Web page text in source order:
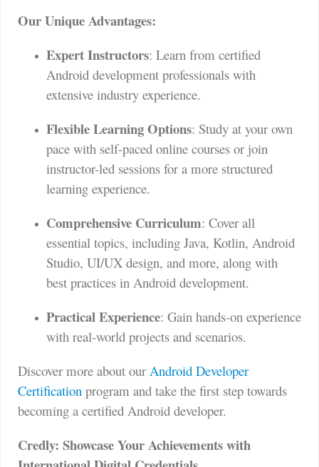
Our Unique Advantages:
Expert Instructors: Learn from certified
Android development professionals with
extensive industry experience.
Flexible Learning Options: Study at your own
pace with self-paced online courses or join
instructor-led sessions for a more structured
learning experience.
Comprehensive Curriculum: Cover all
essential topics, including Java, Kotlin, Android
Studio, UI/UX design, and more, along with
best practices in Android development.
Practical Experience: Gain hands-on experience
with real-world projects and scenarios.
Discover more about our Android Developer
Certification program and take the first step towards
becoming a certified Android developer.
Credly: Showcase Your Achievements with